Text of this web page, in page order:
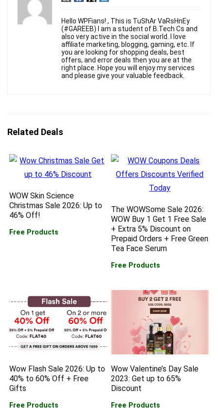
Hello WPFians! , This is TuShAr VaRsHnEy
(#GAREEB) I am a student of B.Tech Cs and
also very active in the social world. I love
affiliate marketing, blogging, gaming, etc. If
you are looking for shopping deals, best
offers, and error deals then you are at the
right place. Hope you will enjoy my services
and please give your valuable feedback.
Related Deals
WOW Skin Science
Christmas Sale 2026: Up to
46% Off!
Free Products
The WOWSome Sale 2026:
WOW Buy 1 Get 1 Free Sale
+ Extra 5% Discount on
Prepaid Orders + Free Green
Tea Face Serum
Free Products
Wow Flash Sale 2026: Up to
40% to 60% Off + Free
Gifts
Free Products
Wow Valentine’s Day Sale
2023: Get up to 65%
Discount
Free Products